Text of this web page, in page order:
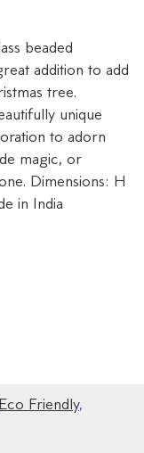
beaded
addition to add
tree.
unique
to adorn
magic, or
Dimensions: H
in India
Friendly,